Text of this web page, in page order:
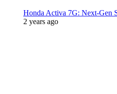
Honda Activa 7G: Next-Gen
2 years ago